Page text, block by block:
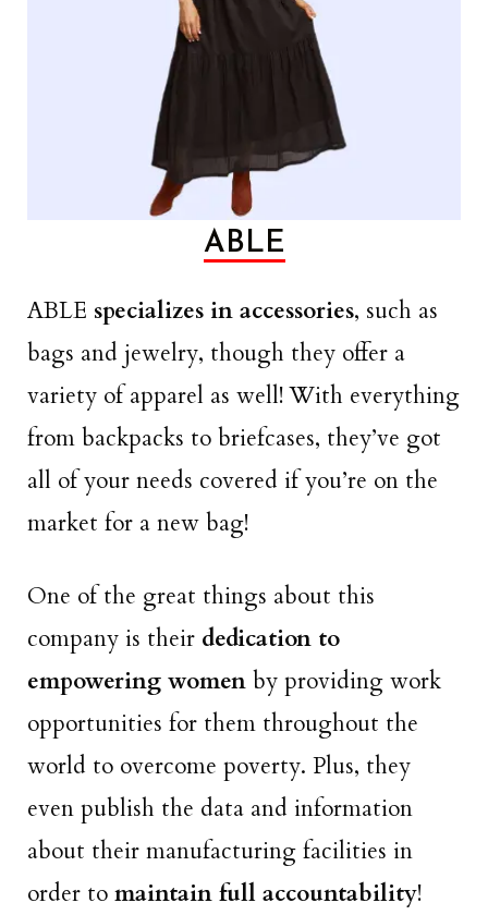
ABLE
ABLE specializes in accessories, such as
bags and jewelry, though they offer a
variety of apparel as well! With everything
from backpacks to briefcases, they’ve got
all of your needs covered if you’re on the
market for a new bag!
One of the great things about this
company is their dedication to
empowering women by providing work
opportunities for them throughout the
world to overcome poverty. Plus, they
even publish the data and information
about their manufacturing facilities in
order to maintain full accountability!